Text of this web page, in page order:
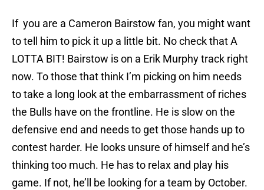
If you are a Cameron Bairstow fan, you might want
to tell him to pick it up a little bit. No check that A
LOTTA BIT! Bairstow is on a Erik Murphy track right
now. To those that think I’m picking on him needs
to take a long look at the embarrassment of riches
the Bulls have on the frontline. He is slow on the
defensive end and needs to get those hands up to
contest harder. He looks unsure of himself and he’s
thinking too much. He has to relax and play his
game. If not, he’ll be looking for a team by October.